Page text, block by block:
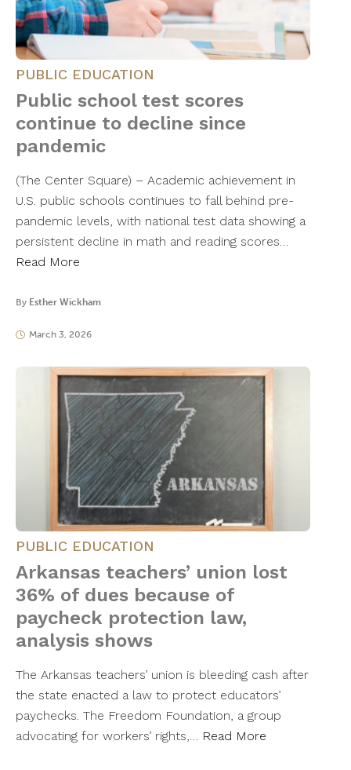
PUBLIC EDUCATION
Public school test scores
continue to decline since
pandemic
(The Center Square) – Academic achievement in
U.S. public schools continues to fall behind pre-
pandemic levels, with national test data showing a
persistent decline in math and reading scores…
Read More
By Esther Wickham
March 3, 2026
PUBLIC EDUCATION
Arkansas teachers’ union lost
36% of dues because of
paycheck protection law,
analysis shows
The Arkansas teachers’ union is bleeding cash after
the state enacted a law to protect educators’
paychecks. The Freedom Foundation, a group
advocating for workers’ rights,… Read More